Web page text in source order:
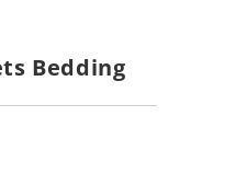
Bedding